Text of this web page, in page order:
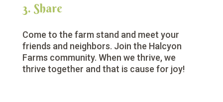
3. Share
Come to the farm stand and meet your
friends and neighbors. Join the Halcyon
Farms community. When we thrive, we
thrive together and that is cause for joy!